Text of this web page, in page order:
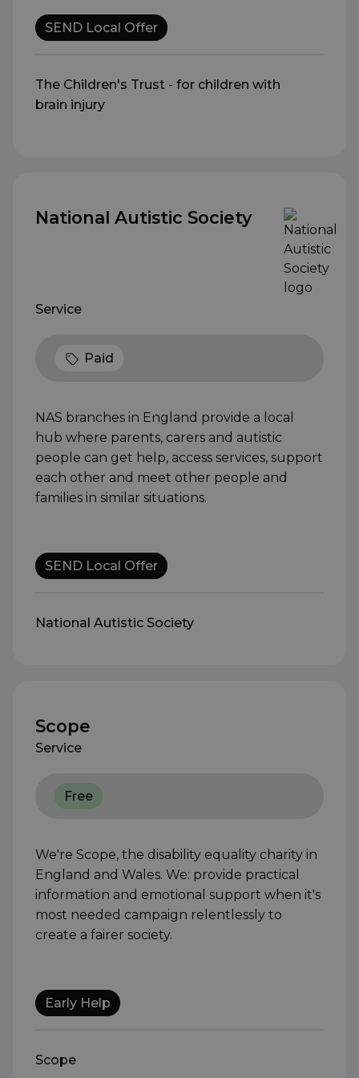
SEND Local Offer
The Children's Trust - for children with
brain injury
National Autistic Society
Service
Paid
NAS branches in England provide a local
hub where parents, carers and autistic
people can get help, access services, support
each other and meet other people and
families in similar situations.
SEND Local Offer
National Autistic Society
Scope
Service
Free
We're Scope, the disability equality charity in
England and Wales. We: provide practical
information and emotional support when it's
most needed campaign relentlessly to
create a fairer society.
Early Help
Scope